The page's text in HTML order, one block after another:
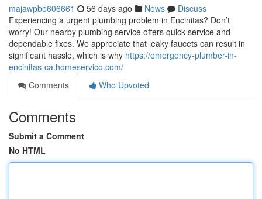
majawpbe606661 56 days ago News
Discuss
Experiencing a urgent plumbing problem in Encinitas? Don’t
worry! Our nearby plumbing service offers quick service and
dependable fixes. We appreciate that leaky faucets can result in
significant hassle, which is why https://emergency-plumber-in-
encinitas-ca.homeservico.com/
Comments
Who Upvoted
Comments
Submit a Comment
No HTML